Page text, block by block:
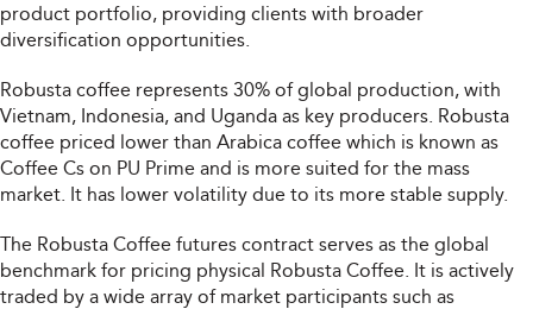
product portfolio, providing clients with broader
diversification opportunities.
Robusta coffee represents 30% of global production, with
Vietnam, Indonesia, and Uganda as key producers. Robusta
coffee priced lower than Arabica coffee which is known as
Coffee Cs on PU Prime and is more suited for the mass
market. It has lower volatility due to its more stable supply.
The Robusta Coffee futures contract serves as the global
benchmark for pricing physical Robusta Coffee. It is actively
traded by a wide array of market participants such as